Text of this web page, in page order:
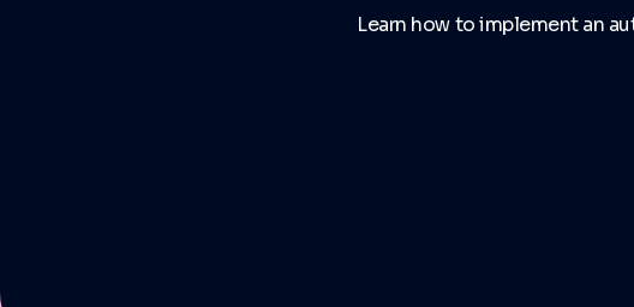
Learn how to implement an